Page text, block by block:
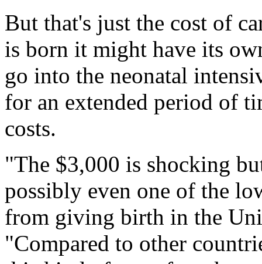
But that's just the cost of
is born it might have its
go into the neonatal
for an extended period of
costs.
"The $3,000 is shocking
possibly even one of the
from giving birth in the
"Compared to other